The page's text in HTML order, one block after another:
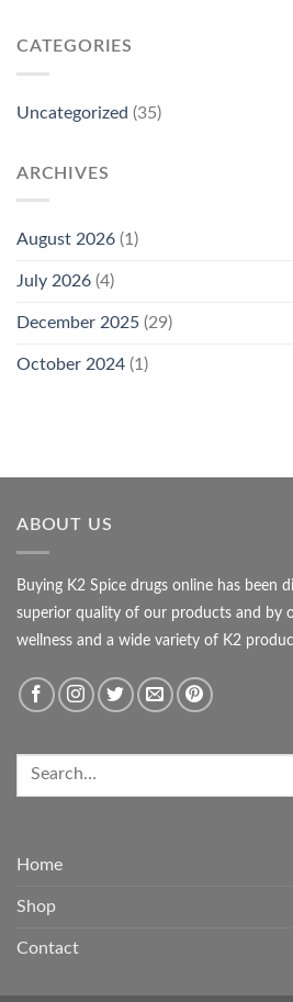
CATEGORIES
Uncategorized (35)
ARCHIVES
August 2026 (1)
July 2026 (4)
December 2025 (29)
October 2024 (1)
ABOUT US
Buying K2 Spice drugs online has been
superior quality of our products and by
wellness and a wide variety of K2
Home
Shop
Contact